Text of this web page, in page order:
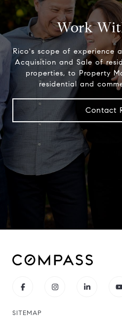
Work
Rico's scope of experience
Acquisition and Sale of
properties, to Property
residential and
Contact
SITEMAP